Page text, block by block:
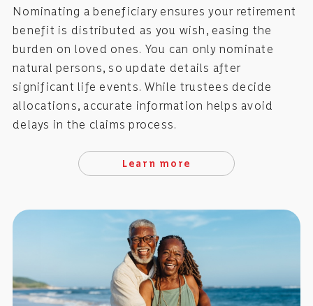
Nominating a beneficiary ensures your retirement
benefit is distributed as you wish, easing the
burden on loved ones. You can only nominate
natural persons, so update details after
significant life events. While trustees decide
allocations, accurate information helps avoid
delays in the claims process.
Learn more